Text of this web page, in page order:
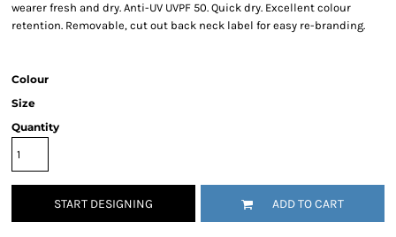
wearer fresh and dry. Anti-UV UVPF 50. Quick dry. Excellent colour
retention. Removable, cut out back neck label for easy re-branding.
Colour
Size
Quantity
START DESIGNING ADD TO CART